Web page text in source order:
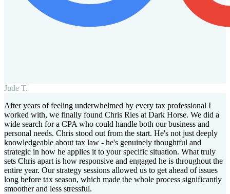
Jude T.
After years of feeling underwhelmed by every tax professional I
worked with, we finally found Chris Ries at Dark Horse. We did a
wide search for a CPA who could handle both our business and
personal needs. Chris stood out from the start. He's not just deeply
knowledgeable about tax law - he's genuinely thoughtful and
strategic in how he applies it to your specific situation. What truly
sets Chris apart is how responsive and engaged he is throughout the
entire year. Our strategy sessions allowed us to get ahead of issues
long before tax season, which made the whole process significantly
smoother and less stressful.